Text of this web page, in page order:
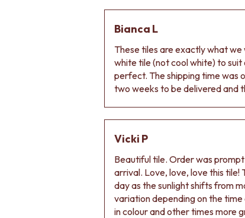
Bianca L
These tiles are exactly what
white tile (not cool white) to
perfect. The shipping time was
two weeks to be delivered and
Vicki P
Beautiful tile. Order was
arrival. Love, love, love this tile!
day as the sunlight shifts from
variation depending on the
in colour and other times more